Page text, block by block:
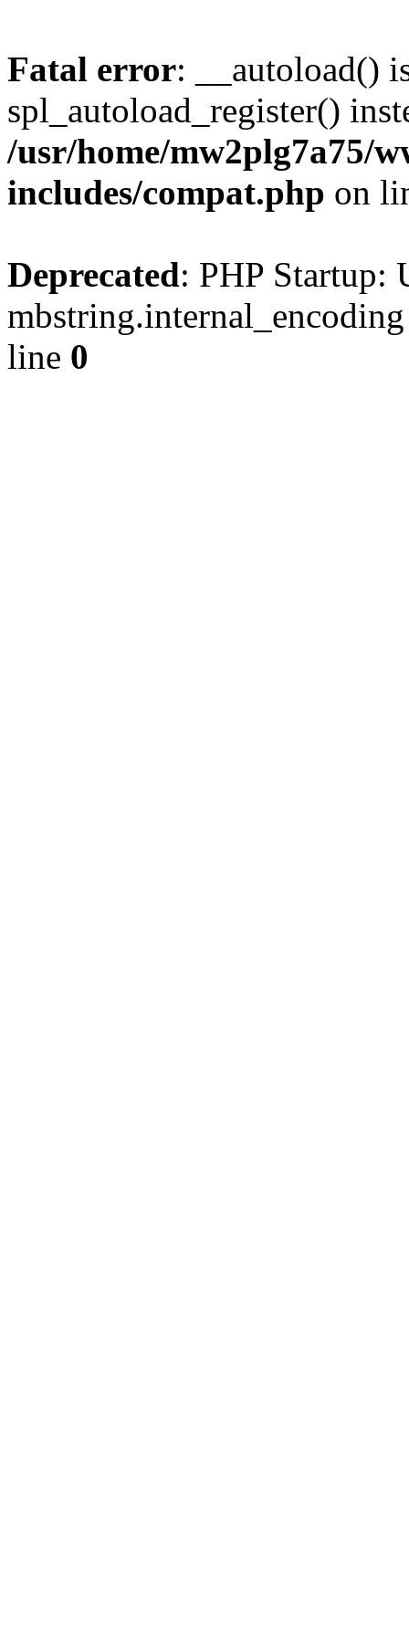
Fatal error: __autoload()
spl_autoload_register()
/usr/home/mw2plg7a75/
includes/compat.php on
Deprecated: PHP Startup:
line 0